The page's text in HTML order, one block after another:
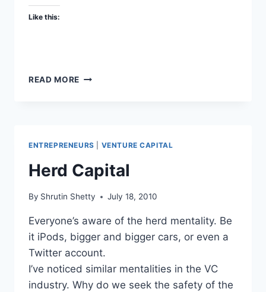
Like this:
READ MORE WAY
VENTURE
CAPITAL
DIFFERENTIATORS
ENTREPRENEURS VENTURE CAPITAL
Herd Capital
By Shrutin Shetty July 18, 2010
Everyone’s aware of the herd mentality. Be
it iPods, bigger and bigger cars, or even a
Twitter account.
I’ve noticed similar mentalities in the VC
industry. Why do we seek the safety of the